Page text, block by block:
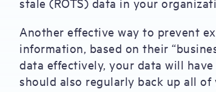
Another effective way to prevent
information, based on their
data effectively, your data will
should also regularly back up all